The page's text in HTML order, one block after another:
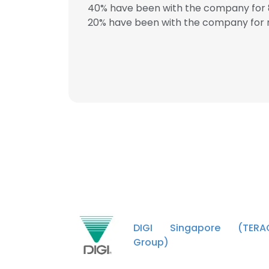
40% have been with the company for
20% have been with the company for
DIGI Singapore
Group)
This
This website